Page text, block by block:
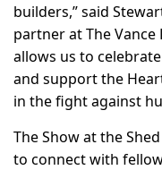
builders,” said
partner at The Vance
allows us to
and support the
in the fight against
The Show at the
to connect with